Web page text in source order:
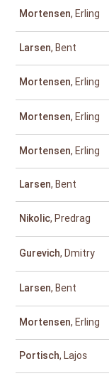
Mortensen, Erling
Larsen, Bent
Mortensen, Erling
Mortensen, Erling
Mortensen, Erling
Larsen, Bent
Nikolic, Predrag
Gurevich, Dmitry
Larsen, Bent
Mortensen, Erling
Portisch, Lajos